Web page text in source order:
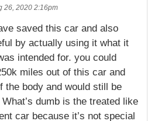
26, 2020 2:16pm
saved this car and also
by actually using it what it
intended for. you could
miles out of this car and
the body and would still be
dumb is the treated like
car because it’s not special